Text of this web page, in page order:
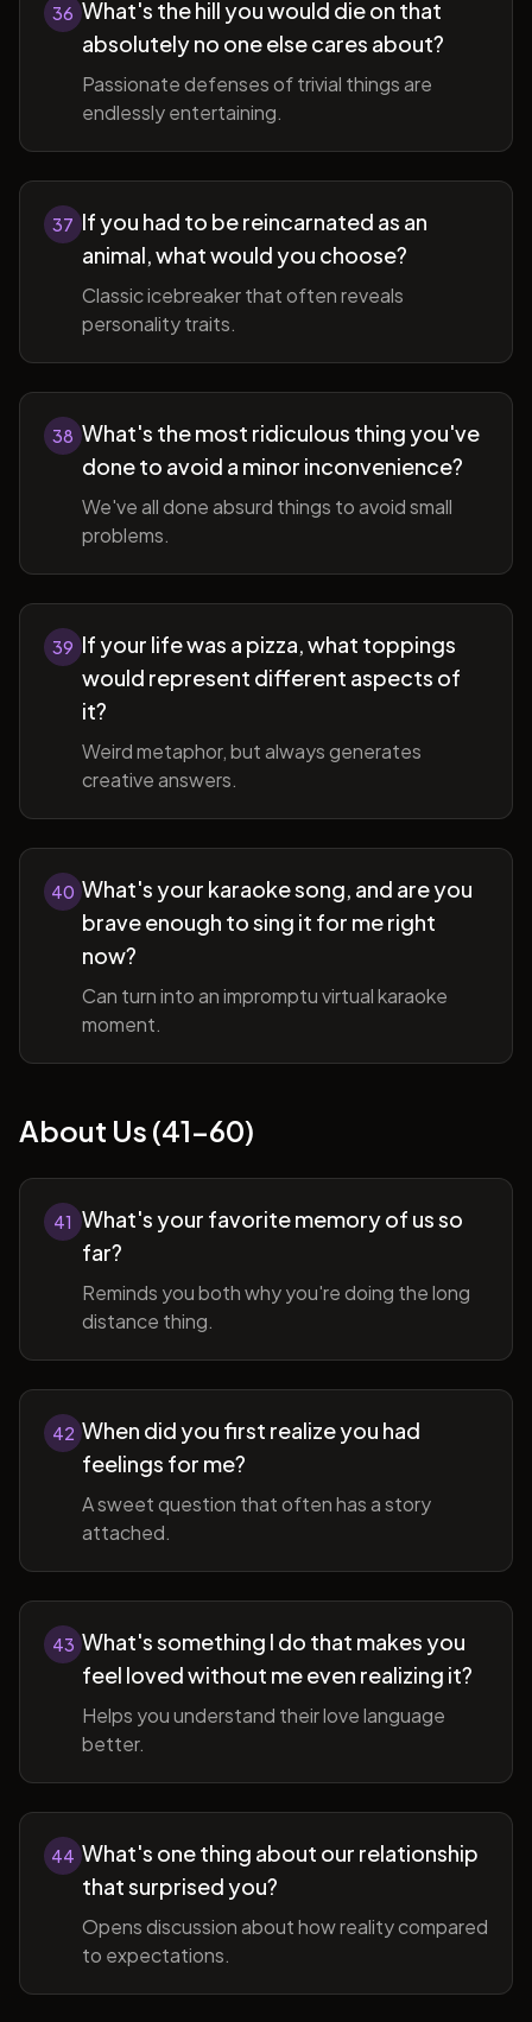
36 What's the hill you would die on that
absolutely no one else cares about?
Passionate defenses of trivial things are
endlessly entertaining.
37 If you had to be reincarnated as an
animal, what would you choose?
Classic icebreaker that often reveals
personality traits.
38 What's the most ridiculous thing you've
done to avoid a minor inconvenience?
We've all done absurd things to avoid small
problems.
39 If your life was a pizza, what toppings
would represent different aspects of
it?
Weird metaphor, but always generates
creative answers.
40 What's your karaoke song, and are you
brave enough to sing it for me right
now?
Can turn into an impromptu virtual karaoke
moment.
About Us (41-60)
41 What's your favorite memory of us so
far?
Reminds you both why you're doing the long
distance thing.
42 When did you first realize you had
feelings for me?
A sweet question that often has a story
attached.
43 What's something I do that makes you
feel loved without me even realizing it?
Helps you understand their love language
better.
44 What's one thing about our relationship
that surprised you?
Opens discussion about how reality compared
to expectations.